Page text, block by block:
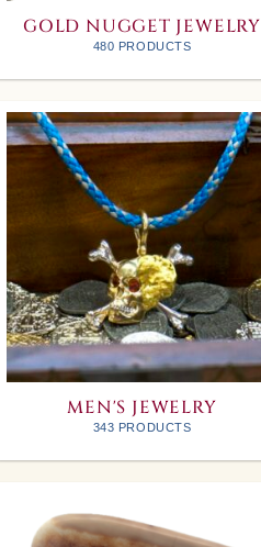
GOLD NUGGET JEWELRY
480 PRODUCTS
MEN'S JEWELRY
343 PRODUCTS